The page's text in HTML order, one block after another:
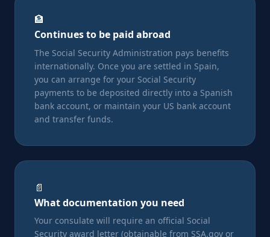
🏦
Continues to be paid abroad
The Social Security Administration pays benefits
internationally. Once you are settled in Spain,
you can arrange for your Social Security
payments to be deposited directly into a Spanish
bank account, or maintain your US bank account
and transfer funds.
📄
What documentation you need
Your consulate will require an official Social
Security award letter (obtainable from SSA.gov or